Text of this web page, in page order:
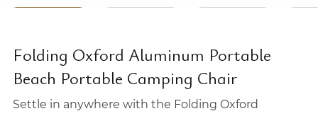
Folding Oxford Aluminum Portable
Beach Portable Camping Chair
Settle in anywhere with the Folding Oxford